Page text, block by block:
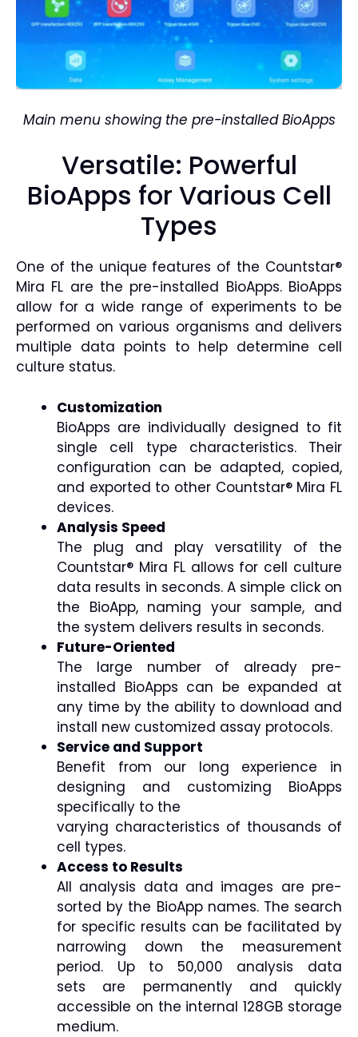
Main menu showing the pre-installed BioApps
Versatile: Powerful
BioApps for Various Cell
Types
One of the unique features of the Countstar®
Mira FL are the pre-installed BioApps. BioApps
allow for a wide range of experiments to be
performed on various organisms and delivers
multiple data points to help determine cell
culture status.
Customization
BioApps are individually designed to fit
single cell type characteristics. Their
configuration can be adapted, copied,
and exported to other Countstar® Mira FL
devices.
Analysis Speed
The plug and play versatility of the
Countstar® Mira FL allows for cell culture
data results in seconds. A simple click on
the BioApp, naming your sample, and
the system delivers results in seconds.
Future-Oriented
The large number of already pre-
installed BioApps can be expanded at
any time by the ability to download and
install new customized assay protocols.
Service and Support
Benefit from our long experience in
designing and customizing BioApps
specifically to the
varying characteristics of thousands of
cell types.
Access to Results
All analysis data and images are pre-
sorted by the BioApp names. The search
for specific results can be facilitated by
narrowing down the measurement
period. Up to 50,000 analysis data
sets are permanently and quickly
accessible on the internal 128GB storage
medium.